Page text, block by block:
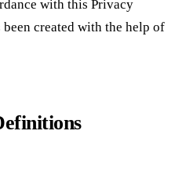
with this Privacy
created with the help of